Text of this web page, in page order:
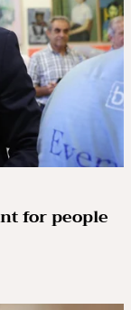
for people